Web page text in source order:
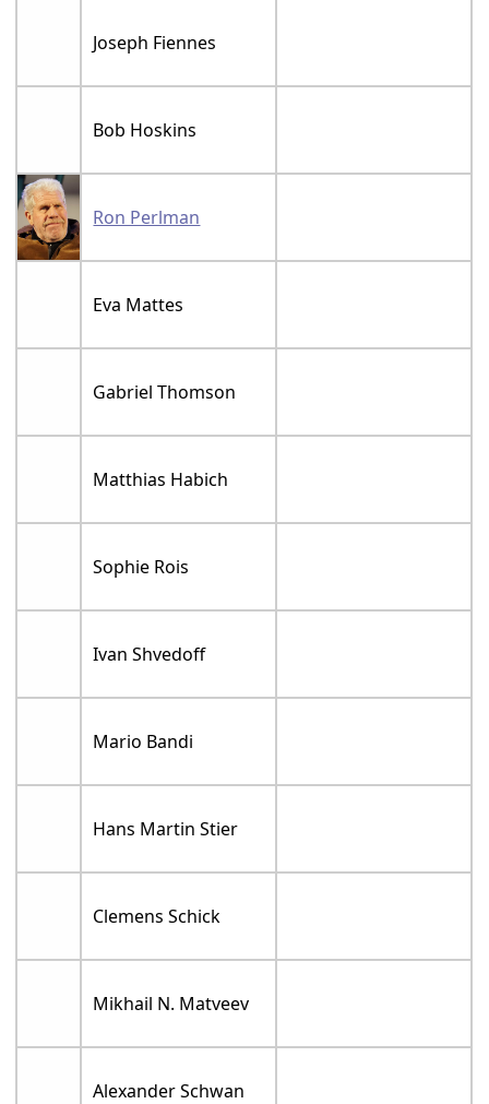
Joseph Fiennes
Bob Hoskins
Ron Perlman
Eva Mattes
Gabriel Thomson
Matthias Habich
Sophie Rois
Ivan Shvedoff
Mario Bandi
Hans Martin Stier
Clemens Schick
Mikhail N. Matveev
Alexander Schwan